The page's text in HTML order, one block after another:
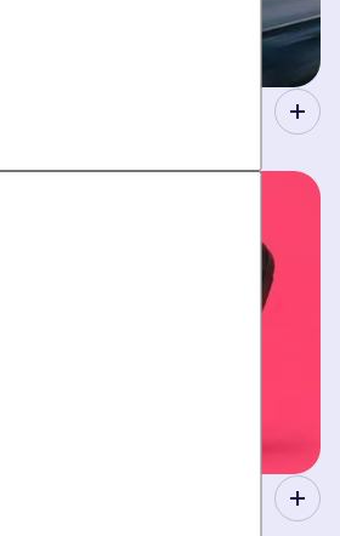
you need guarantees. Tight
Tools.